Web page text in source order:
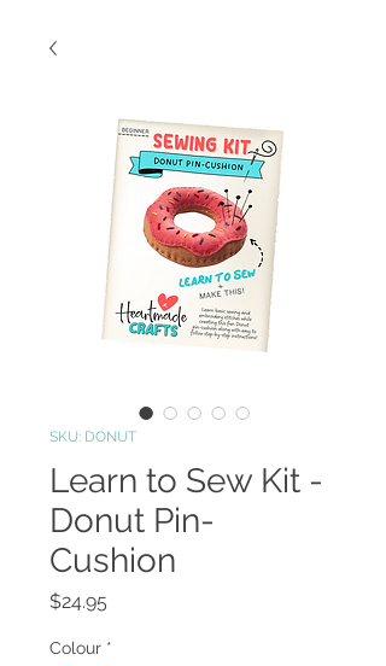
SKU: DONUT
Learn to Sew Kit -
Donut Pin-
Cushion
$24.95
Colour *